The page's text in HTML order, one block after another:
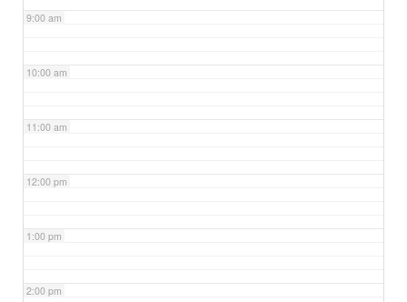
9:00 am
10:00 am
11:00 am
12:00 pm
1:00 pm
2:00 pm